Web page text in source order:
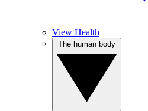
View Health